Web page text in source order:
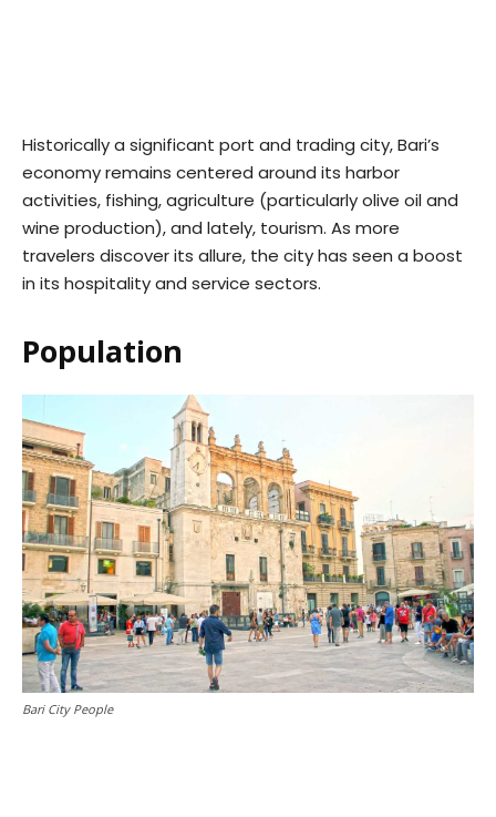
Historically a significant port and trading city, Bari’s
economy remains centered around its harbor
activities, fishing, agriculture (particularly olive oil and
wine production), and lately, tourism. As more
travelers discover its allure, the city has seen a boost
in its hospitality and service sectors.
Population
Bari City People